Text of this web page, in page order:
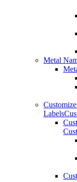
Metal
Labels